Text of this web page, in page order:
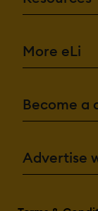
More eLi
Become a
Advertise